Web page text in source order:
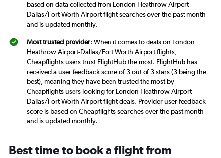
based on data collected from London Heathrow Airport-
Dallas/Fort Worth Airport flight searches over the past month
and is updated monthly.
Most trusted provider: When it comes to deals on London
Heathrow Airport-Dallas/Fort Worth Airport flights,
Cheapflights users trust FlightHub the most. FlightHub has
received a user feedback score of 3 out of 3 stars (3 being the
best), meaning they have been trusted the most by
Cheapflights users looking for London Heathrow Airport-
Dallas/Fort Worth Airport flight deals. Provider user feedback
score is based on Cheapflights searches over the past month
and is updated monthly.
Best time to book a flight from